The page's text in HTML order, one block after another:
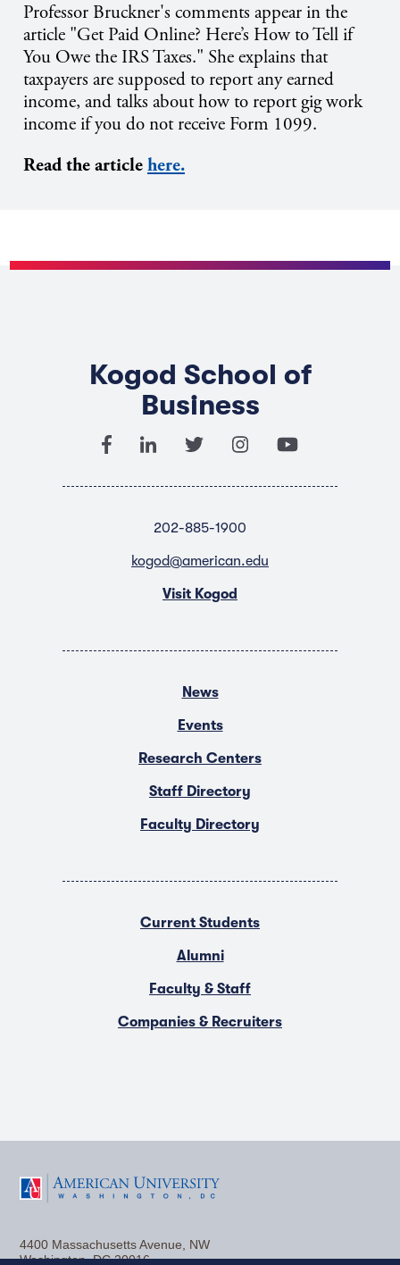
Professor Bruckner's comments appear in the
article "Get Paid Online? Here’s How to Tell if
You Owe the IRS Taxes." She explains that
taxpayers are supposed to report any earned
income, and talks about how to report gig work
income if you do not receive Form 1099.
Read the articlehere.
Kogod School of
Business
202-885-1900
kogod@american.edu
Visit Kogod
News
Events
Research Centers
Staff Directory
Faculty Directory
Current Students
Alumni
Faculty & Staff
Companies & Recruiters
4400 Massachusetts Avenue, NW
Washington, DC 20016
F
c
T
i
Y